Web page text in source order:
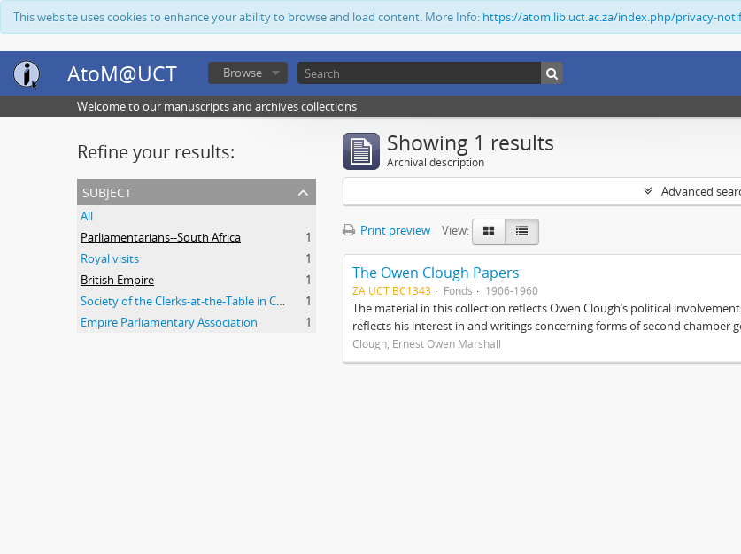
This website uses cookies to enhance your ability to browse and load content. More Info: https://atom.lib.uct.ac.za/index.php/privacy-
AtoM@UCT Browse
Welcome to our manuscripts and archives collections
Refine your results:
subject
All
Parliamentarians--South Africa
1
Royal visits
1
British Empire
1
Society of the Clerks-at-the-Table in Commonwealth Parliaments
1
Empire Parliamentary Association
1
Showing 1 results
Archival description
Advanced
Print preview View:
The Owen Clough Papers
ZA UCT BC1343 Fonds 1906-1960
The material in this collection reflects Owen Clough’s political
reflects his interest in and writings concerning forms of second chamber
Clough, Ernest Owen Marshall